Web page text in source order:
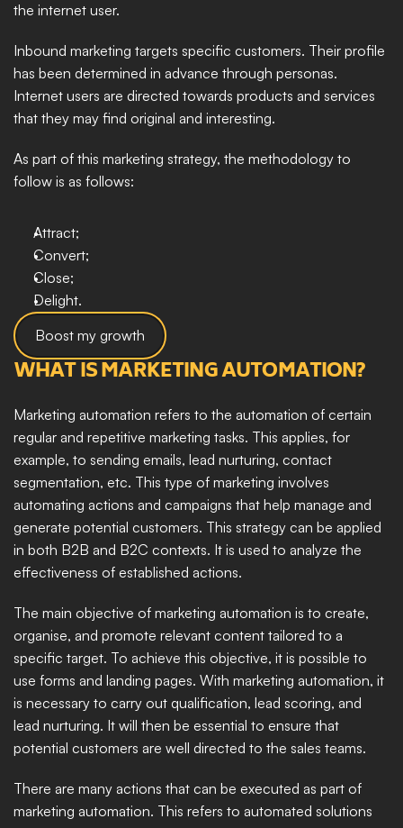
the internet user.
Inbound marketing targets specific customers. Their profile
has been determined in advance through personas.
Internet users are directed towards products and services
that they may find original and interesting.
As part of this marketing strategy, the methodology to
follow is as follows:
Attract;
Convert;
Close;
Delight.
Boost my growth
WHAT IS MARKETING AUTOMATION?
Marketing automation refers to the automation of certain
regular and repetitive marketing tasks. This applies, for
example, to sending emails, lead nurturing, contact
segmentation, etc. This type of marketing involves
automating actions and campaigns that help manage and
generate potential customers. This strategy can be applied
in both B2B and B2C contexts. It is used to analyze the
effectiveness of established actions.
The main objective of marketing automation is to create,
organise, and promote relevant content tailored to a
specific target. To achieve this objective, it is possible to
use forms and landing pages. With marketing automation, it
is necessary to carry out qualification, lead scoring, and
lead nurturing. It will then be essential to ensure that
potential customers are well directed to the sales teams.
There are many actions that can be executed as part of
marketing automation. This refers to automated solutions